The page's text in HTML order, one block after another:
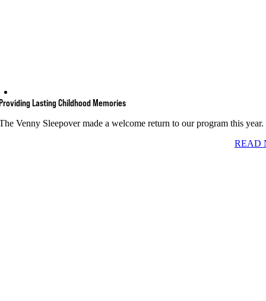
Lasting Childhood Memories
Venny Sleepover made a welcome return to our program this year.
READ